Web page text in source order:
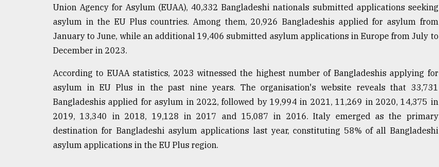
Union Agency for Asylum (EUAA), 40,332 Bangladeshi nationals submitted applications seeking
asylum in the EU Plus countries. Among them, 20,926 Bangladeshis applied for asylum from
January to June, while an additional 19,406 submitted asylum applications in Europe from July to
December in 2023.
According to EUAA statistics, 2023 witnessed the highest number of Bangladeshis applying for
asylum in EU Plus in the past nine years. The organisation's website reveals that 33,731
Bangladeshis applied for asylum in 2022, followed by 19,994 in 2021, 11,269 in 2020, 14,375 in
2019, 13,340 in 2018, 19,128 in 2017 and 15,087 in 2016. Italy emerged as the primary
destination for Bangladeshi asylum applications last year, constituting 58% of all Bangladeshi
asylum applications in the EU Plus region.